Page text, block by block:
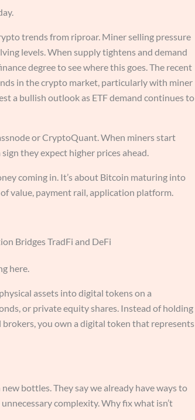
trends from riproar. Miner selling pressure
levels. When supply tightens and demand
degree to see where this goes. The recent
in the crypto market, particularly with miner
a bullish outlook as ETF demand continues to
or CryptoQuant. When miners start
they expect higher prices ahead.
coming in. It’s about Bitcoin maturing into
value, payment rail, application platform.
Bridges TradFi and DeFi
here.
assets into digital tokens on a
or private equity shares. Instead of holding
you own a digital token that represents
bottles. They say we already have ways to
complexity. Why fix what isn’t